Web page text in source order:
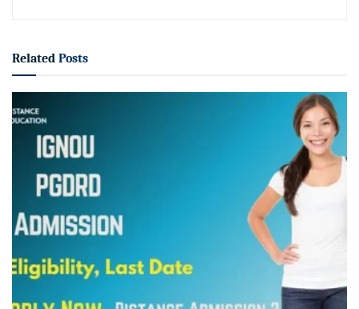
Related Posts